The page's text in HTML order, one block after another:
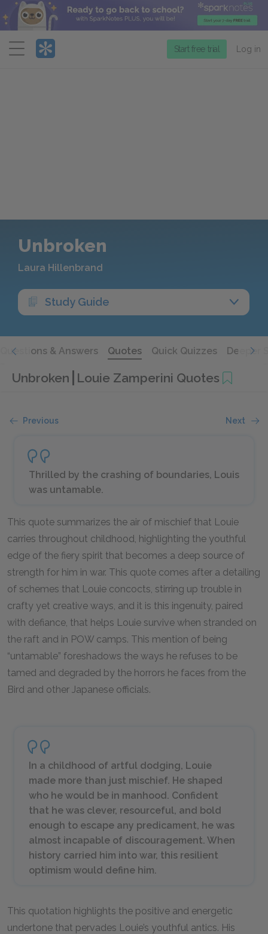
Menu
Start free trial Log in
Unbroken
Laura Hillenbrand
Study Guide
Questions & Answers Quotes Quick Quizzes Deeper
Unbroken Louie Zamperini Quotes
Previous Next
Thrilled by the crashing of boundaries, Louis
was untamable.
This quote summarizes the air of mischief that Louie
carries throughout childhood, highlighting the youthful
edge of the fiery spirit that becomes a deep source of
strength for him in war. This quote comes after a detailing
of schemes that Louie concocts, stirring up trouble in
crafty yet creative ways, and it is this ingenuity, paired
with defiance, that helps Louie survive when stranded on
the raft and in POW camps. This mention of being
“untamable” foreshadows the ways he refuses to be
tamed and degraded by the horrors he faces from the
Bird and other Japanese officials.
In a childhood of artful dodging, Louie
made more than just mischief. He shaped
who he would be in manhood. Confident
that he was clever, resourceful, and bold
enough to escape any predicament, he was
almost incapable of discouragement. When
history carried him into war, this resilient
optimism would define him.
This quotation highlights the positive and energetic
undertone that pervades Louie’s youthful antics. His